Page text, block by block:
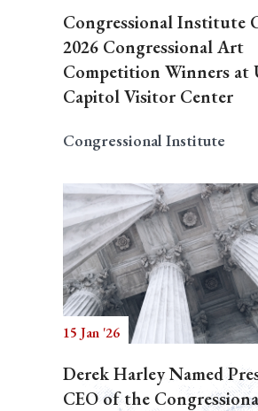
Congressional Institute
2026 Congressional Art
Competition Winners at
Capitol Visitor Center
Congressional Institute
15 Jan '26
Derek Harley Named
CEO of the